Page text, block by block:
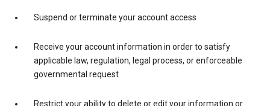
Suspend or terminate your account access
Receive your account information in order to satisfy
applicable law, regulation, legal process, or enforceable
governmental request
Restrict your ability to delete or edit your information or